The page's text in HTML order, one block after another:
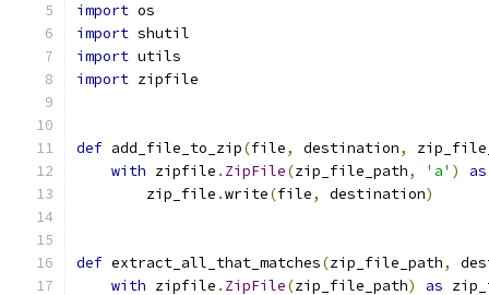
import os
import shutil
import utils
import zipfile
def add_file_to_zip(file, destination,
with zipfile . ZipFile(zip_file_path, 'a' ) as
        zip_file
.write(file, destination)
def extract_all_that_matches(zip_file_path,
with zipfile . ZipFile(zip_file_path) as